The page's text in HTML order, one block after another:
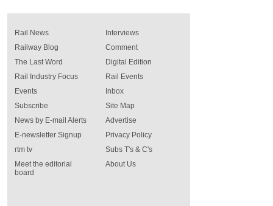
Rail News
Railway Blog
The Last Word
Rail Industry Focus
Events
Interviews
Comment
Digital Edition
Rail Events
Inbox
Subscribe
News by E-mail Alerts
E-newsletter Signup
rtm tv
Meet the editorial
board
Site Map
Advertise
Privacy Policy
Subs T's & C's
About Us